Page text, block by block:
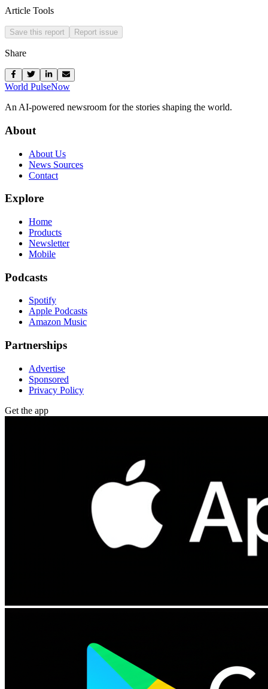
Article Tools
Save this report Report issue
Share
World PulseNow
An AI-powered newsroom for the stories shaping the world.
About
About Us
News Sources
Contact
Explore
Home
Products
Newsletter
Mobile
Podcasts
Spotify
Apple Podcasts
Amazon Music
Partnerships
Advertise
Sponsored
Privacy Policy
Get the app